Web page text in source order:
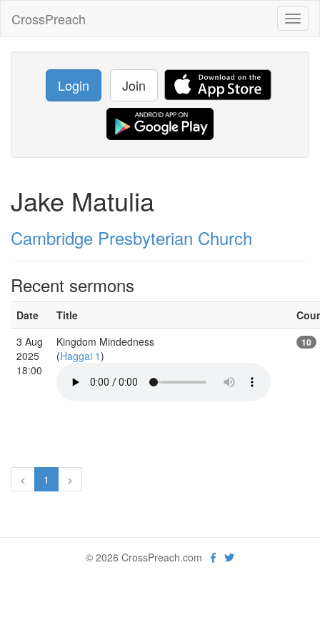
CrossPreach
Login Join
Jake Matulia
Cambridge Presbyterian Church
Recent sermons
Date Title
3 Aug
2025
18:00
Kingdom Mindedness
(Haggai 1)
10
< 1 >
© 2026 CrossPreach.com